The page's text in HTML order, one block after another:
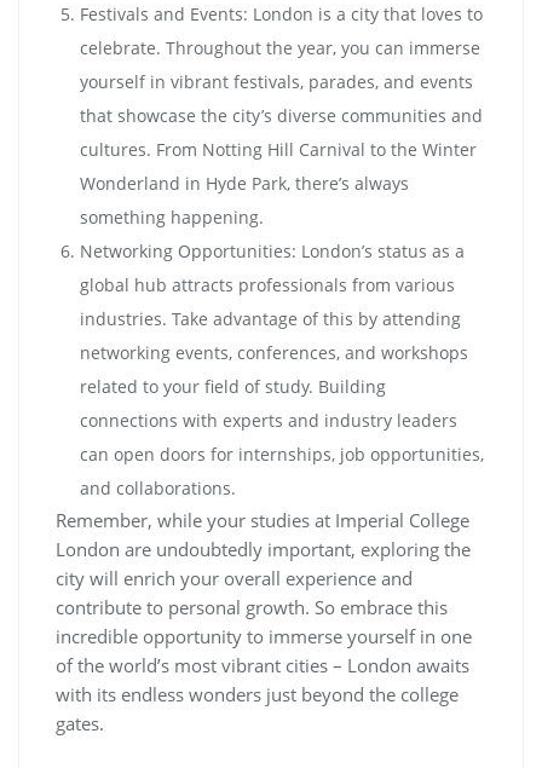
Festivals and Events: London is a city that loves to
celebrate. Throughout the year, you can immerse
yourself in vibrant festivals, parades, and events
that showcase the city’s diverse communities and
cultures. From Notting Hill Carnival to the Winter
Wonderland in Hyde Park, there’s always
something happening.
Networking Opportunities: London’s status as a
global hub attracts professionals from various
industries. Take advantage of this by attending
networking events, conferences, and workshops
related to your field of study. Building
connections with experts and industry leaders
can open doors for internships, job opportunities,
and collaborations.
Remember, while your studies at Imperial College
London are undoubtedly important, exploring the
city will enrich your overall experience and
contribute to personal growth. So embrace this
incredible opportunity to immerse yourself in one
of the world’s most vibrant cities – London awaits
with its endless wonders just beyond the college
gates.